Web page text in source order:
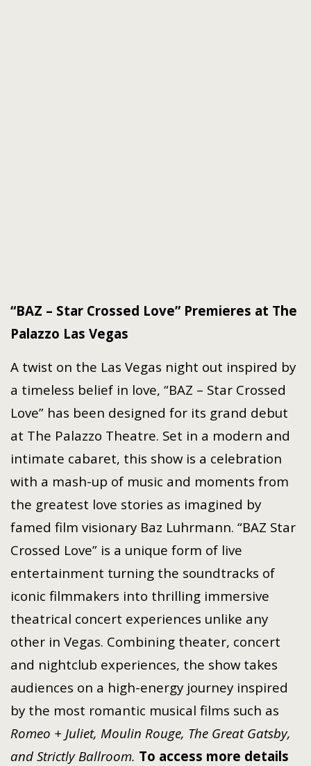
“BAZ – Star Crossed Love” Premieres at The
Palazzo Las Vegas
A twist on the Las Vegas night out inspired by
a timeless belief in love, “BAZ – Star Crossed
Love” has been designed for its grand debut
at The Palazzo Theatre. Set in a modern and
intimate cabaret, this show is a celebration
with a mash-up of music and moments from
the greatest love stories as imagined by
famed film visionary Baz Luhrmann. “BAZ Star
Crossed Love” is a unique form of live
entertainment turning the soundtracks of
iconic filmmakers into thrilling immersive
theatrical concert experiences unlike any
other in Vegas. Combining theater, concert
and nightclub experiences, the show takes
audiences on a high-energy journey inspired
by the most romantic musical films such as
Romeo + Juliet, Moulin Rouge, The Great Gatsby,
and Strictly Ballroom. To access more details